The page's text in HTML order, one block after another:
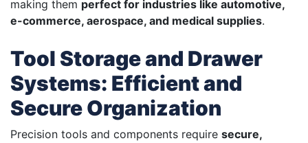
making them perfect for industries like automotive,
e-commerce, aerospace, and medical supplies.
Tool Storage and Drawer
Systems: Efficient and
Secure Organization
Precision tools and components require secure,